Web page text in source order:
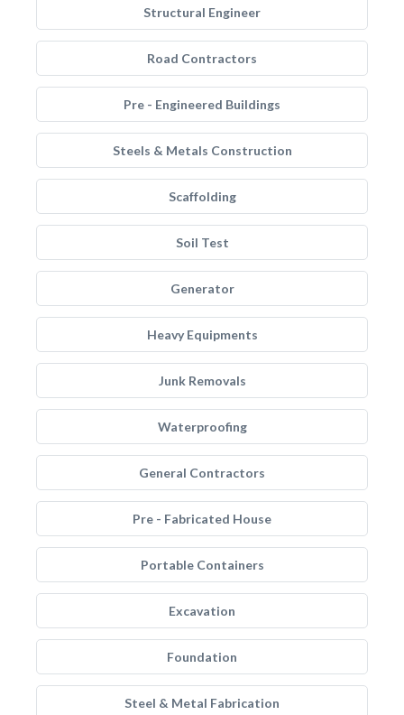
Structural Engineer
Road Contractors
Pre - Engineered Buildings
Steels & Metals Construction
Scaffolding
Soil Test
Generator
Heavy Equipments
Junk Removals
Waterproofing
General Contractors
Pre - Fabricated House
Portable Containers
Excavation
Foundation
Steel & Metal Fabrication